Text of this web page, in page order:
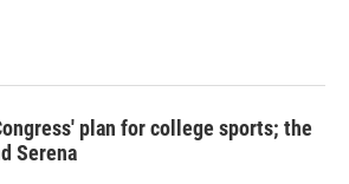
plan for college sports; the
Serena